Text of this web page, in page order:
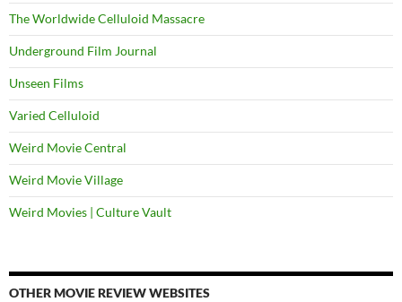
The Worldwide Celluloid Massacre
Underground Film Journal
Unseen Films
Varied Celluloid
Weird Movie Central
Weird Movie Village
Weird Movies | Culture Vault
OTHER MOVIE REVIEW WEBSITES